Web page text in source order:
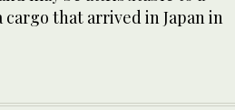
that arrived in Japan in